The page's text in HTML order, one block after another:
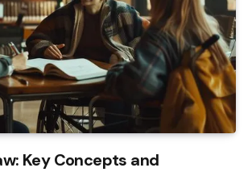
Key Concepts and